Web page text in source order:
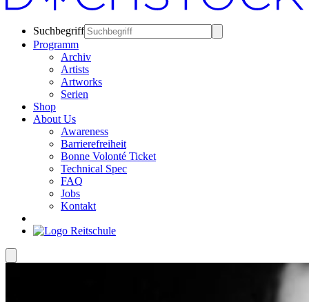
Suchbegriff
Programm
Archiv
Artists
Artworks
Serien
Shop
About Us
Awareness
Barrierefreiheit
Bonne Volonté Ticket
Technical Spec
FAQ
Jobs
Kontakt